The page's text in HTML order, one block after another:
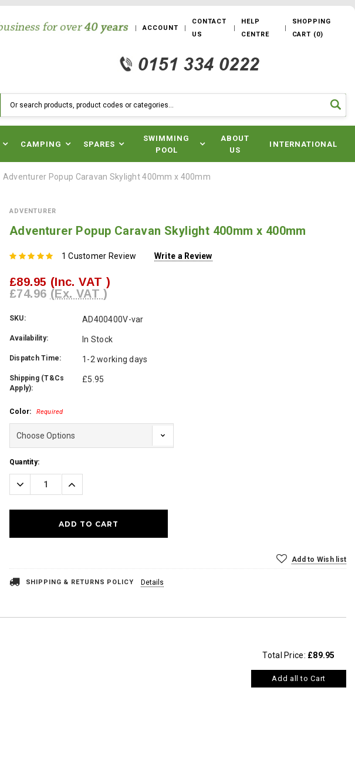
ACCOUNT
CONTACT
US
HELP
CENTRE
SHOPPING
CART (0)
CAMPING SPARES
SWIMMING
POOL
ABOUT
US
INTERNATIONAL
Adventurer Popup Caravan Skylight 400mm x 400mm
ADVENTURER
Adventurer Popup Caravan Skylight 400mm x 400mm
1 Customer Review Write a Review
£89.95 (Inc. VAT )
£74.96 (Ex. VAT )
SKU: AD400400V-var
Availability: In Stock
Dispatch Time: 1-2 working days
Shipping (T&Cs
Apply):
£5.95
Color: Required
Current
Stock:
Quantity:
Decrease
Quantity:
Increase
Quantity:
Add to Wish list
SHIPPING & RETURNS POLICY Details
Total Price: £89.95
Add all to Cart